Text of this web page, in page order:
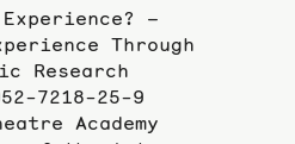
–
Through
Research
7218-25-9
Academy